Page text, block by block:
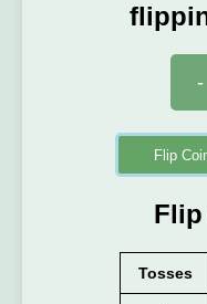
-
Flip
Tosses